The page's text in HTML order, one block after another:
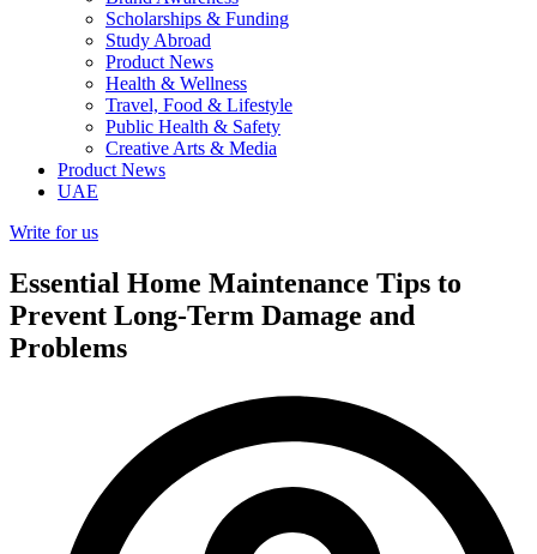
Scholarships & Funding
Study Abroad
Product News
Health & Wellness
Travel, Food & Lifestyle
Public Health & Safety
Creative Arts & Media
Product News
UAE
Write for us
Essential Home Maintenance Tips to
Prevent Long-Term Damage and
Problems